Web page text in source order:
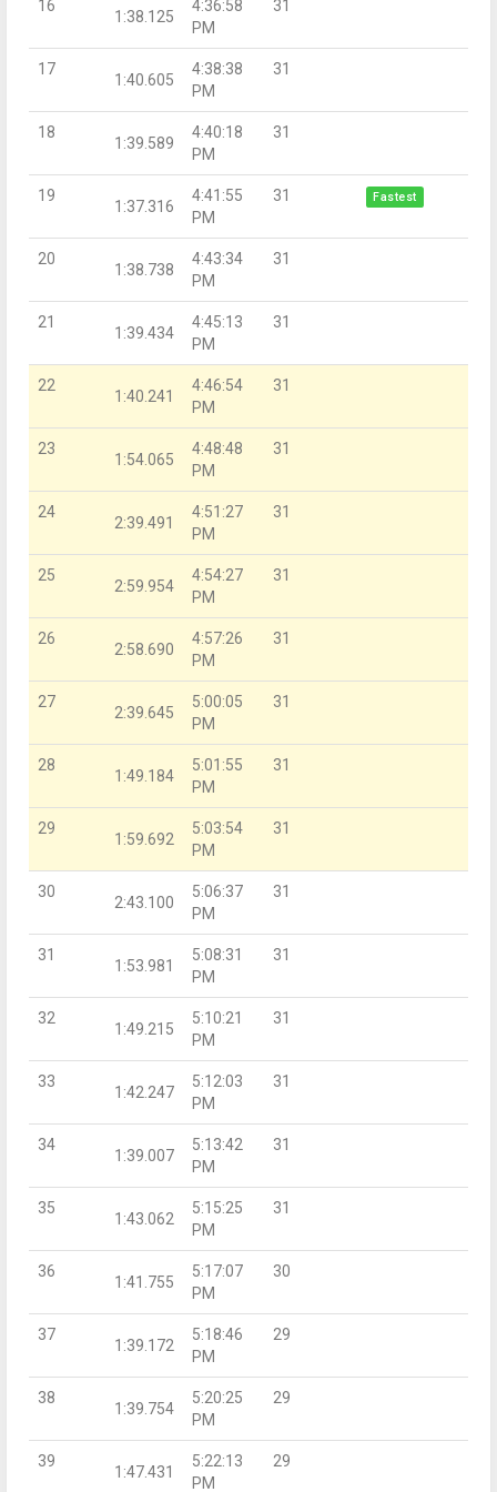
16
1:38.125
4:36:58
PM
31
17
1:40.605
4:38:38
PM
31
18
1:39.589
4:40:18
PM
31
19
1:37.316
4:41:55
PM
31 Fastest
20
1:38.738
4:43:34
PM
31
21
1:39.434
4:45:13
PM
31
22
1:40.241
4:46:54
PM
31
23
1:54.065
4:48:48
PM
31
24
2:39.491
4:51:27
PM
31
25
2:59.954
4:54:27
PM
31
26
2:58.690
4:57:26
PM
31
27
2:39.645
5:00:05
PM
31
28
1:49.184
5:01:55
PM
31
29
1:59.692
5:03:54
PM
31
30
2:43.100
5:06:37
PM
31
31
1:53.981
5:08:31
PM
31
32
1:49.215
5:10:21
PM
31
33
1:42.247
5:12:03
PM
31
34
1:39.007
5:13:42
PM
31
35
1:43.062
5:15:25
PM
31
36
1:41.755
5:17:07
PM
30
37
1:39.172
5:18:46
PM
29
38
1:39.754
5:20:25
PM
29
39
1:47.431
5:22:13
PM
29